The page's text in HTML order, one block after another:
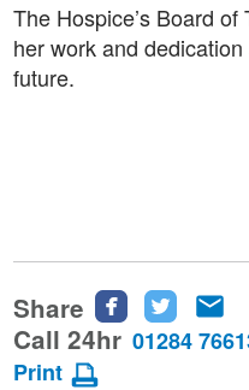
The Hospice’s Board
her work and
future.
Share
Share
this
Share
this
Call 24hr 01284
Print